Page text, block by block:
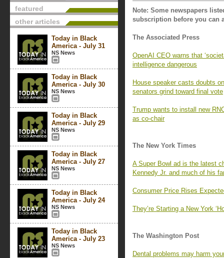
featured
other articles
Today in Black
America - July 31
NS News
Today in Black
America - July 30
NS News
Today in Black
America - July 29
NS News
Today in Black
America - July 27
NS News
Today in Black
America - July 24
NS News
Today in Black
America - July 23
NS News
Note: Some newspapers
subscription before you can
The Associated Press
OpenAI CEO warns that
intelligence dangerous
House speaker casts doubts
senators grind toward final vote
Trump wants to install new
as co-chair
The New York Times
A Super Bowl ad is the latest
Kennedy Jr. and much of his
Consumer Price Rises
They’re Starting a New York
The Washington Post
Dental problems may harm